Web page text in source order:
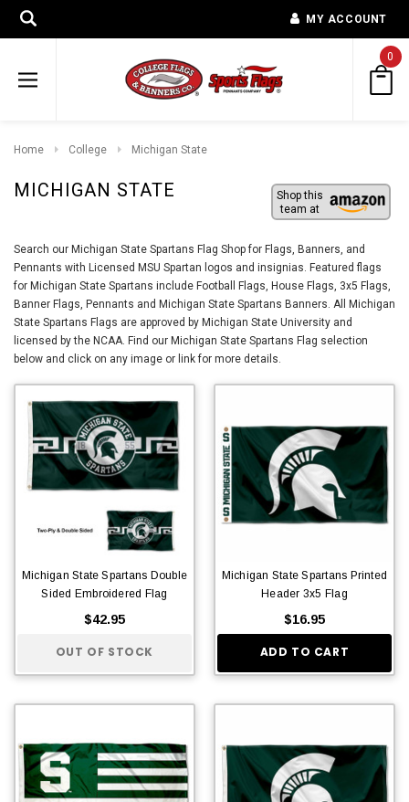
MY ACCOUNT
0
Home College Michigan State
MICHIGAN STATE
Shop this
team at
Search our Michigan State Spartans Flag Shop for Flags, Banners, and
Pennants with Licensed MSU Spartan logos and insignias. Featured flags
for Michigan State Spartans include Football Flags, House Flags, 3x5 Flags,
Banner Flags, Pennants and Michigan State Spartans Banners. All Michigan
State Spartans Flags are approved by Michigan State University and
licensed by the NCAA. Find our Michigan State Spartans Flag selection
below and click on any image or link for more details.
Michigan State Spartans Double
Sided Embroidered Flag
$42.95
OUT OF STOCK
Michigan State Spartans Printed
Header 3x5 Flag
$16.95
ADD TO CART